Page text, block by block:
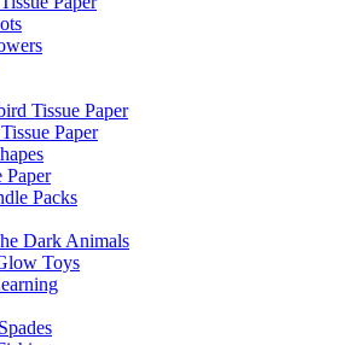
Tissue Paper
Paper
Paper
Packs
Dark Animals
Toys